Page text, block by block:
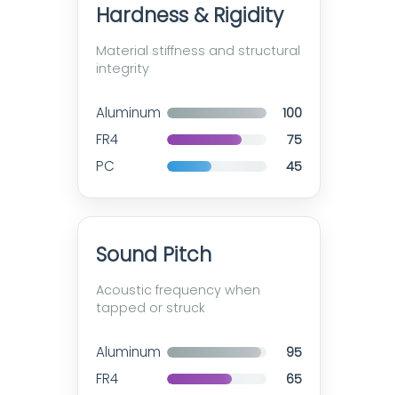
Hardness & Rigidity
Material stiffness and structural
integrity
Aluminum 100
FR4 75
PC 45
Sound Pitch
Acoustic frequency when
tapped or struck
Aluminum 95
FR4 65